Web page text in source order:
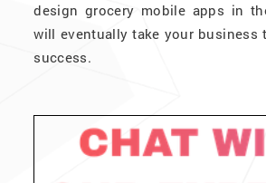
design grocery mobile apps in
will eventually take your business
success.